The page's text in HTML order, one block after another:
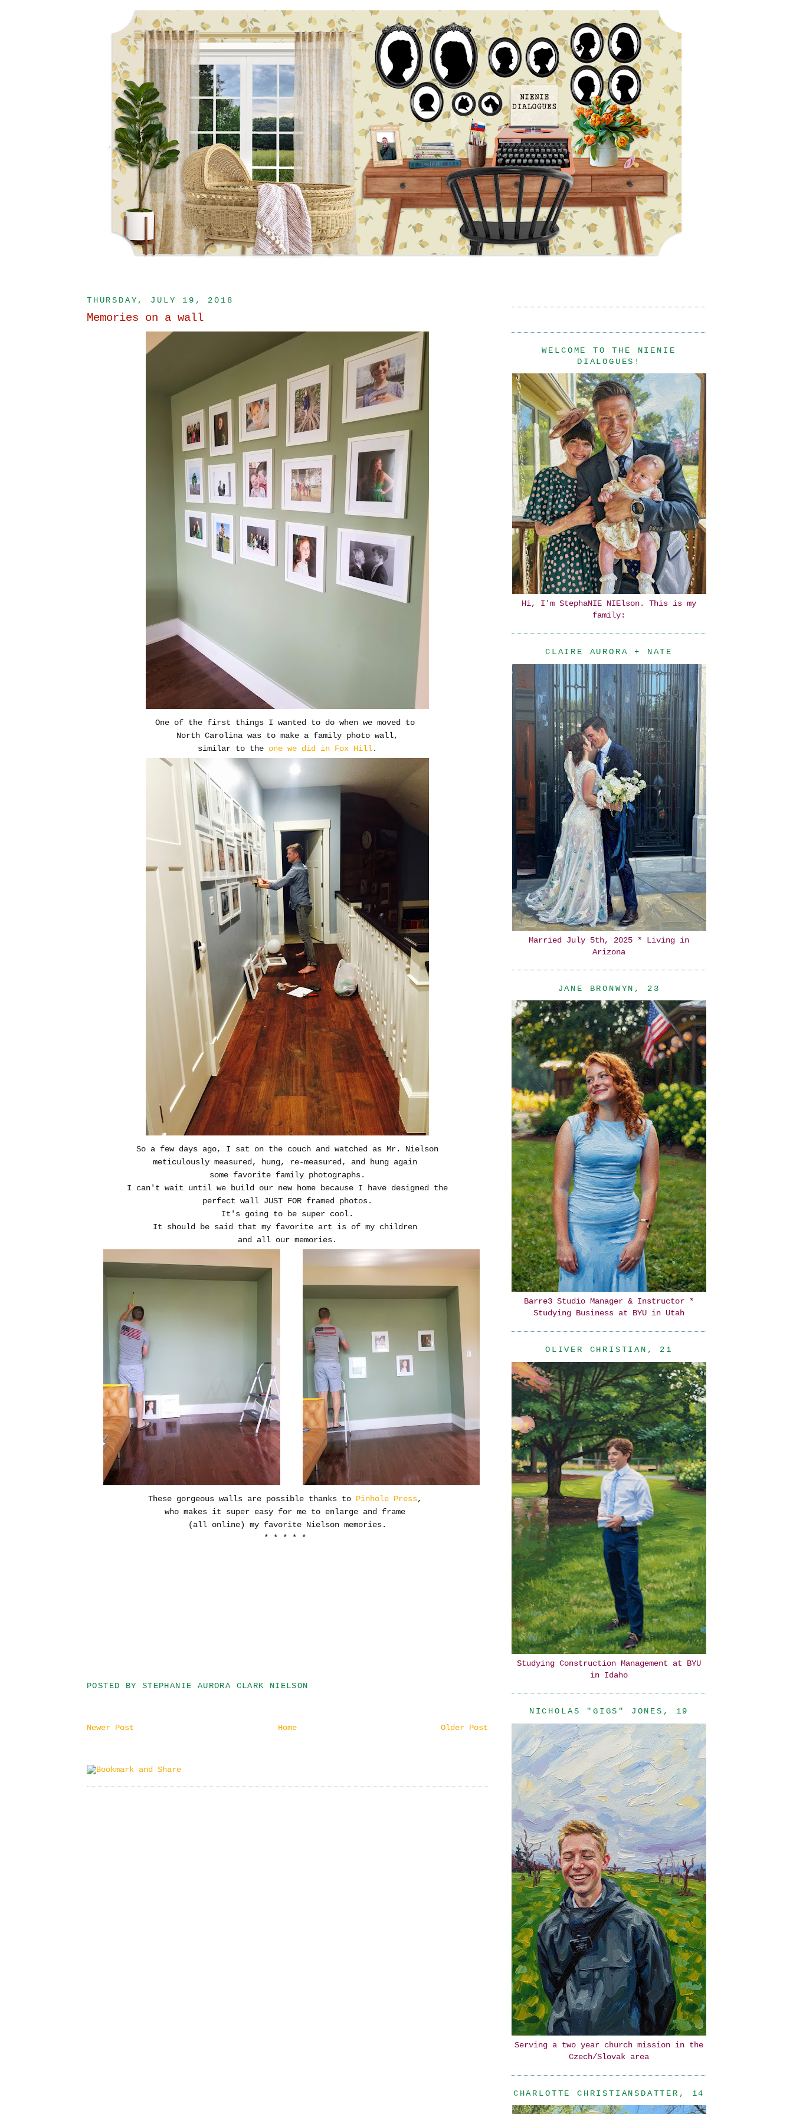
THURSDAY, JULY 19, 2018
Memories on a wall
One of the first things I wanted to do when we moved to
North Carolina was to make a family photo wall,
similar to the one we did in Fox Hill.
So a few days ago, I sat on the couch and watched as Mr. Nielson
meticulously measured, hung, re-measured, and hung again
some favorite family photographs.
I can't wait until we build our new home because I have designed the
perfect wall JUST FOR framed photos.
It's going to be super cool.
It should be said that my favorite art is of my children
and all our memories.
These gorgeous walls are possible thanks to Pinhole Press,
who makes it super easy for me to enlarge and frame
(all online) my favorite Nielson memories.
* * * * *
POSTED BY STEPHANIE AURORA CLARK NIELSON
Newer Post Older Post
Home
WELCOME TO THE NIENIE
DIALOGUES!
Hi, I'm StephaNIE NIElson. This is my
family:
CLAIRE AURORA + NATE
Married July 5th, 2025 * Living in
Arizona
JANE BRONWYN, 23
Barre3 Studio Manager & Instructor *
Studying Business at BYU in Utah
OLIVER CHRISTIAN, 21
Studying Construction Management at BYU
in Idaho
NICHOLAS "GIGS" JONES, 19
Serving a two year church mission in the
Czech/Slovak area
CHARLOTTE CHRISTIANSDATTER, 14